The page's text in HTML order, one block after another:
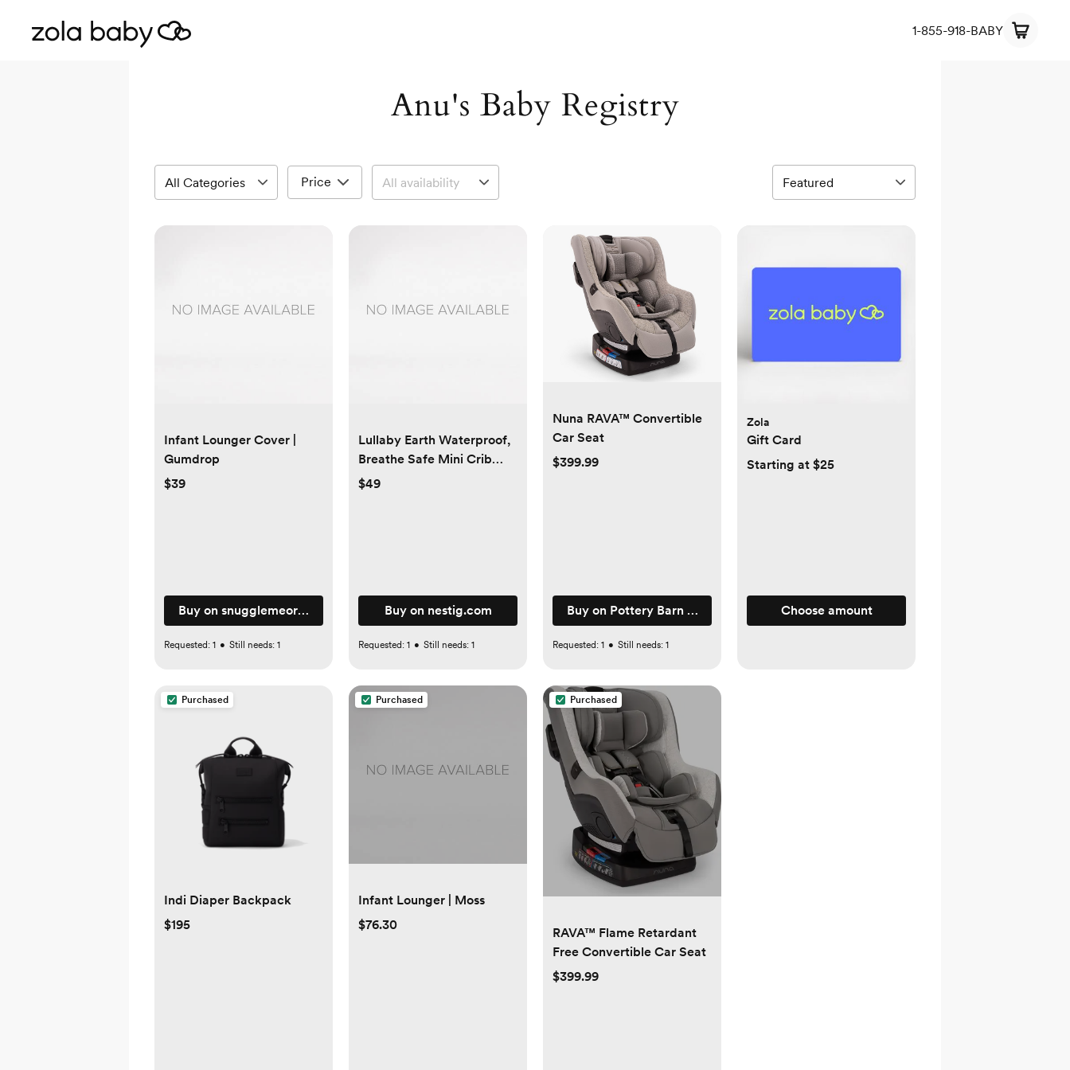
1-855-918-BABY
Anu's Baby Registry
Price
Infant Lounger Cover |
Gumdrop
$39
Buy on snugglemeorganic.com
Requested: 1 • Still needs: 1
Lullaby Earth Waterproof,
Breathe Safe Mini Crib
Mattress Cover
$49
Buy on nestig.com
Requested: 1 • Still needs: 1
Nuna RAVA™ Convertible
Car Seat
$399.99
Buy on Pottery Barn Kids
Requested: 1 • Still needs: 1
Zola
Gift Card
Starting at $25
Choose amount
Purchased
Indi Diaper Backpack
$195
Purchased
Infant Lounger | Moss
$76.30
Purchased
RAVA™ Flame Retardant
Free Convertible Car Seat
$399.99